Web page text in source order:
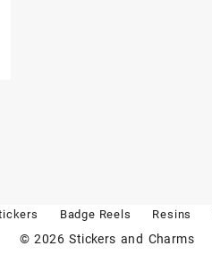
Badge Reels Resins
© 2026Stickers and Charms